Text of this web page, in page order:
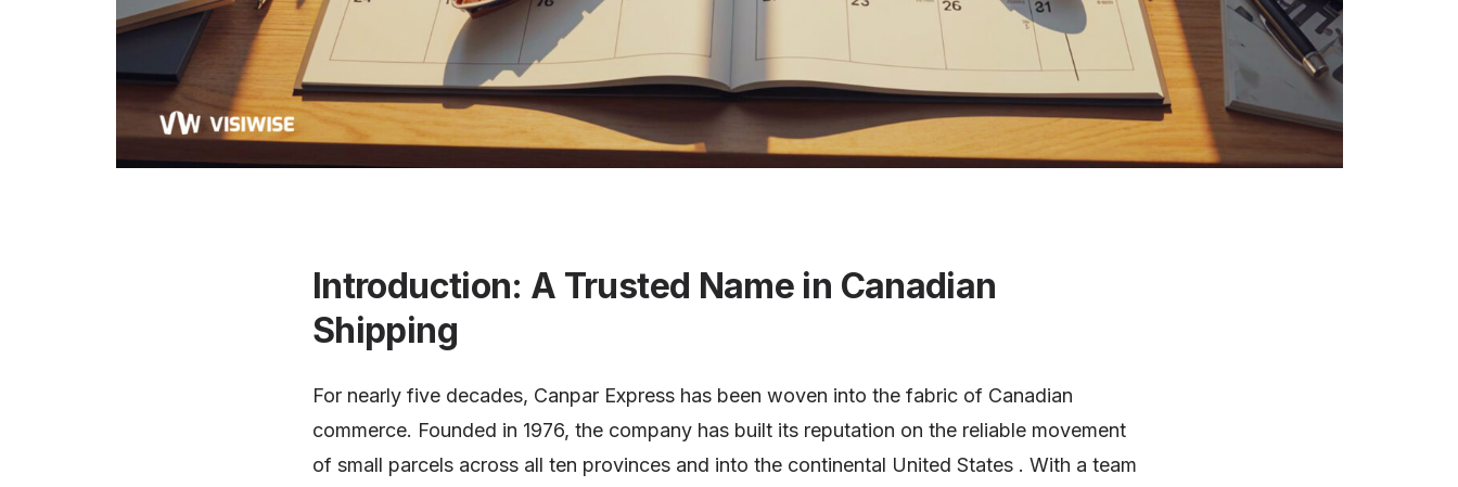
Introduction: A Trusted Name in Canadian
Shipping
For nearly five decades, Canpar Express has been woven into the fabric of Canadian
commerce. Founded in 1976, the company has built its reputation on the reliable movement
of small parcels across all ten provinces and into the continental United States . With a team